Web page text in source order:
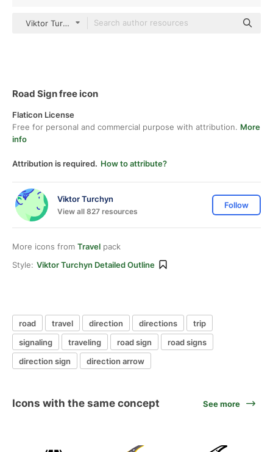
Viktor Turchyn Detailed Outline
Road Sign free icon
Flaticon License
Free for personal and commercial purpose with attribution. More
info
Attribution is required. How to attribute?
Viktor Turchyn
View all 827 resources
Follow
More icons from Travel pack
Style: Viktor Turchyn Detailed Outline
road travel direction directions
trip
signaling
traveling road sign
road signs
direction sign
direction arrow
Icons with the same concept See more